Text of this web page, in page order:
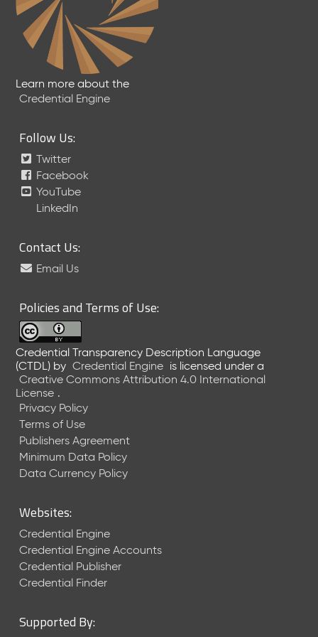
Learn more about the
Credential Engine
Follow Us:
Twitter
Facebook
YouTube
LinkedIn
Contact Us:
Email Us
Policies and Terms of Use:
Credential Transparency Description Language
(CTDL) by Credential Engine is licensed under a
Creative Commons Attribution 4.0 International
License .
Privacy Policy
Terms of Use
Publishers Agreement
Minimum Data Policy
Data Currency Policy
Websites:
Credential Engine
Credential Engine Accounts
Credential Publisher
Credential Finder
Supported By: